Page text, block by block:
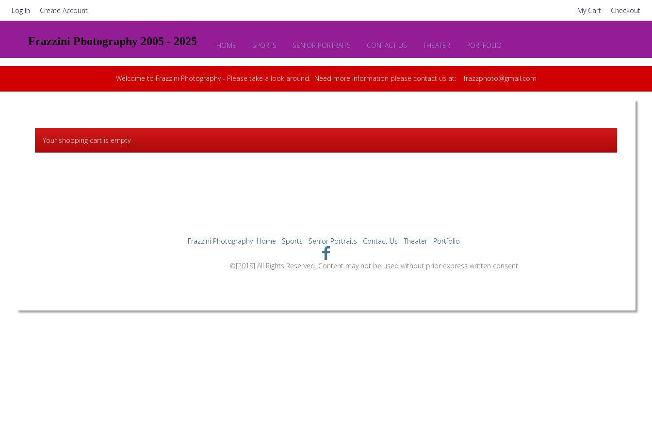
Log In Create Account My Cart Checkout
Frazzini Photography 2005 - 2025 HOME SPORTS SENIOR PORTRAITS CONTACT US THEATER PORTFOLIO
Welcome to Frazzini Photography - Please take a look around. Need more information please contact us at: frazzphoto@gmail.com
Your shopping cart is empty
Frazzini Photography Home Sports Senior Portraits Contact Us Theater Portfolio
©[2019] All Rights Reserved. Content may not be used without prior express written consent.